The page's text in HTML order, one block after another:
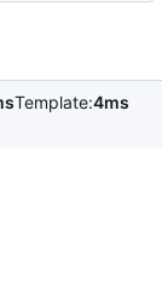
Template:4ms